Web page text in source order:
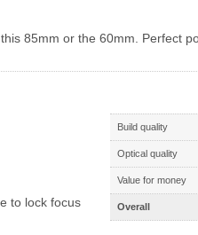
85mm or the 60mm. Perfect
Build quality
Optical quality
Value for money
Overall
to lock focus